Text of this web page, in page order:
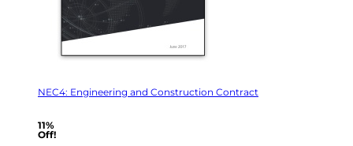
NEC4: Engineering and Construction Contract
11%
Off!